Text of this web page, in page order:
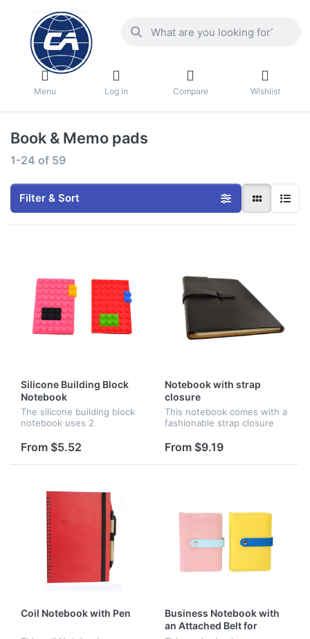
Menu Log in Compare Wishlist
Book & Memo pads
1-24 of 59
Filter & Sort
Silicone Building Block
Notebook
The silicone building block
notebook uses 2
the diary.It shows its
unique with the silicone
cover and can be used as a
From $5.52
Notebook with strap
closure
This notebook comes with a
fashionable strap closure
black PU cover for both
style and durability. It
includes 96 lined pages
From $9.19
Coil Notebook with Pen
Business Notebook with
an Attached Belt for